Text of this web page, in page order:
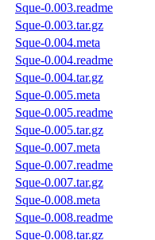
Sque-0.003.readme
Sque-0.003.tar.gz
Sque-0.004.meta
Sque-0.004.readme
Sque-0.004.tar.gz
Sque-0.005.meta
Sque-0.005.readme
Sque-0.005.tar.gz
Sque-0.007.meta
Sque-0.007.readme
Sque-0.007.tar.gz
Sque-0.008.meta
Sque-0.008.readme
Sque-0.008.tar.gz